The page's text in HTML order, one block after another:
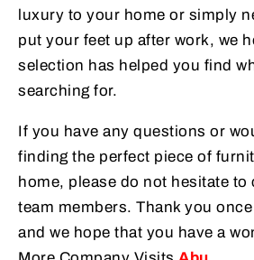
luxury to your home or simply
put your feet up after work, we
selection has helped you find
searching for.
If you have any questions or
finding the perfect piece of
home, please do not hesitate
team members. Thank you
and we hope that you have a